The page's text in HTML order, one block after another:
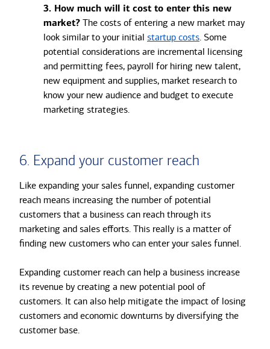
3. How much will it cost to enter this new
market? The costs of entering a new market may
look similar to your initial startup costs. Some
potential considerations are incremental licensing
and permitting fees, payroll for hiring new talent,
new equipment and supplies, market research to
know your new audience and budget to execute
marketing strategies.
6. Expand your customer reach
Like expanding your sales funnel, expanding customer
reach means increasing the number of potential
customers that a business can reach through its
marketing and sales efforts. This really is a matter of
finding new customers who can enter your sales funnel.
Expanding customer reach can help a business increase
its revenue by creating a new potential pool of
customers. It can also help mitigate the impact of losing
customers and economic downturns by diversifying the
customer base.